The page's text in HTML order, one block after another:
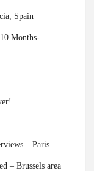
Spain
Months-
– Paris
– Brussels area